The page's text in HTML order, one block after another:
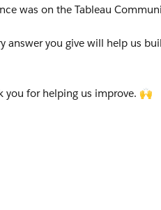
was on the Tableau
answer you give will help us
you for helping us improve. 🙌